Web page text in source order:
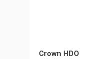
Crown HDO